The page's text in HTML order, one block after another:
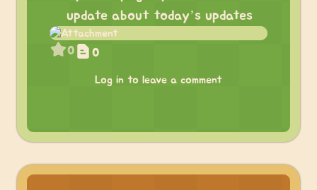
update about today’s updates
0 0
Log in to leave a comment